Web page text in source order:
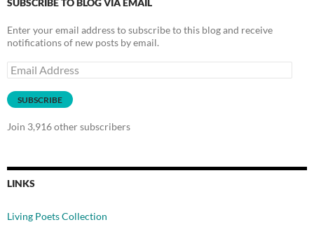
SUBSCRIBE TO BLOG VIA EMAIL
Enter your email address to subscribe to this blog and receive
notifications of new posts by email.
Email
Address
SUBSCRIBE
Join 3,916 other subscribers
LINKS
Living Poets Collection